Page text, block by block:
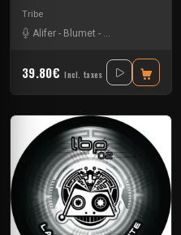
Tribe
Alifer - Blumet - Bollini Verdi
39.80€ Incl. taxes